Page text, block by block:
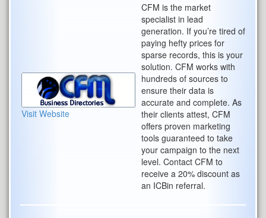
Visit Website
CFM is the market
specialist in lead
generation. If you’re tired of
paying hefty prices for
sparse records, this is your
solution. CFM works with
hundreds of sources to
ensure their data is
accurate and complete. As
their clients attest, CFM
offers proven marketing
tools guaranteed to take
your campaign to the next
level. Contact CFM to
receive a 20% discount as
an ICBin referral.